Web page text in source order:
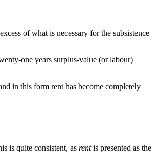
of what is necessary for the subsistence
one years surplus-value (or labour)
in this form rent has become completely
is quite consistent, as rentis presented as the